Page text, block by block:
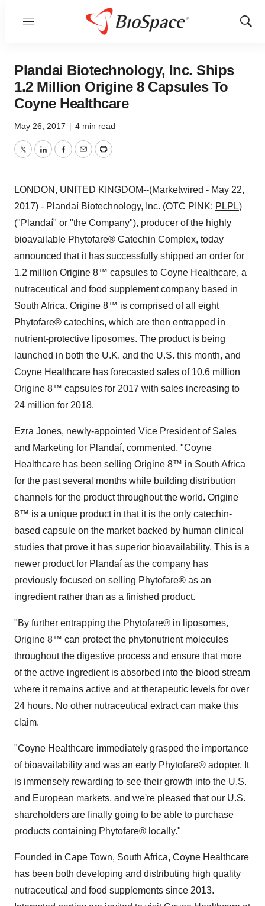
Menu
Show
Plandai Biotechnology, Inc. Ships
1.2 Million Origine 8 Capsules To
Coyne Healthcare
May 26, 2017 | 4 min read
TwitterLinkedInFacebook
EmailPrint
LONDON, UNITED KINGDOM--(Marketwired - May 22,
2017) - Plandaí Biotechnology, Inc. (OTC PINK: PLPL)
("Plandaí" or "the Company"), producer of the highly
bioavailable Phytofare® Catechin Complex, today
announced that it has successfully shipped an order for
1.2 million Origine 8™ capsules to Coyne Healthcare, a
nutraceutical and food supplement company based in
South Africa. Origine 8™ is comprised of all eight
Phytofare® catechins, which are then entrapped in
nutrient-protective liposomes. The product is being
launched in both the U.K. and the U.S. this month, and
Coyne Healthcare has forecasted sales of 10.6 million
Origine 8™ capsules for 2017 with sales increasing to
24 million for 2018.
Ezra Jones, newly-appointed Vice President of Sales
and Marketing for Plandaí, commented, "Coyne
Healthcare has been selling Origine 8™ in South Africa
for the past several months while building distribution
channels for the product throughout the world. Origine
8™ is a unique product in that it is the only catechin-
based capsule on the market backed by human clinical
studies that prove it has superior bioavailability. This is a
newer product for Plandaí as the company has
previously focused on selling Phytofare® as an
ingredient rather than as a finished product.
"By further entrapping the Phytofare® in liposomes,
Origine 8™ can protect the phytonutrient molecules
throughout the digestive process and ensure that more
of the active ingredient is absorbed into the blood stream
where it remains active and at therapeutic levels for over
24 hours. No other nutraceutical extract can make this
claim.
"Coyne Healthcare immediately grasped the importance
of bioavailability and was an early Phytofare® adopter. It
is immensely rewarding to see their growth into the U.S.
and European markets, and we're pleased that our U.S.
shareholders are finally going to be able to purchase
products containing Phytofare® locally."
Founded in Cape Town, South Africa, Coyne Healthcare
has been both developing and distributing high quality
nutraceutical and food supplements since 2013.